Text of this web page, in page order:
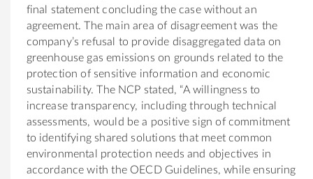
final statement concluding the case without an
agreement. The main area of disagreement was the
company’s refusal to provide disaggregated data on
greenhouse gas emissions on grounds related to the
protection of sensitive information and economic
sustainability. The NCP stated, “A willingness to
increase transparency, including through technical
assessments, would be a positive sign of commitment
to identifying shared solutions that meet common
environmental protection needs and objectives in
accordance with the OECD Guidelines, while ensuring